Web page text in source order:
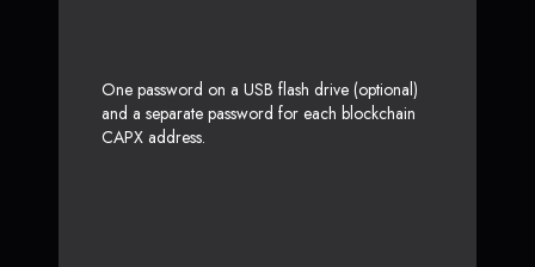
One password on a USB flash drive (optional)
and a separate password for each blockchain
CAPX address.